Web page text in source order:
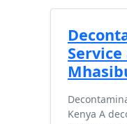
Kenya A